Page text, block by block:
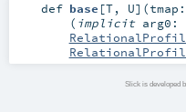
def base [T, U] (
( implicit arg0:
Slick is developed